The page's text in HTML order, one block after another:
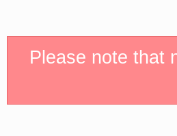
Please note that